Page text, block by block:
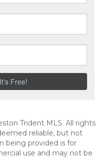
Trident MLS. All rights
reliable, but not
being provided is for
use and may not be